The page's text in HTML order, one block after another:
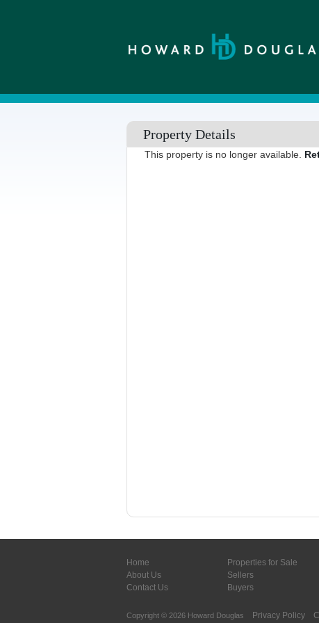
Property Details
This property is no longer available.
Home
About Us
Contact Us
Properties for Sale
Sellers
Buyers
Copyright © 2026 Howard Douglas Privacy Policy